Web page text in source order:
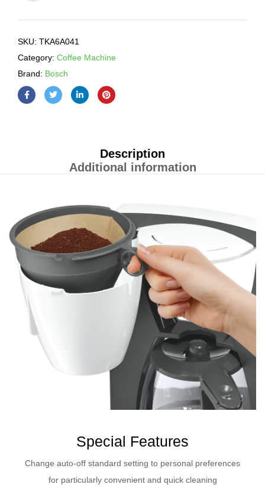
SKU: TKA6A041
Category: Coffee Machine
Brand: Bosch
Description
Additional information
Special Features
Change auto-off standard setting to personal preferences
for particularly convenient and quick cleaning